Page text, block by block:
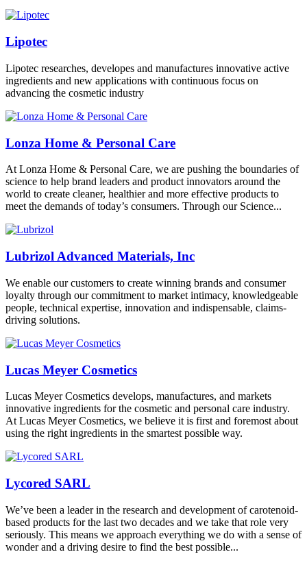
Lipotec
Lipotec researches, developes and manufactures innovative active
ingredients and new applications with continuous focus on
advancing the cosmetic industry
Lonza Home & Personal Care
At Lonza Home & Personal Care, we are pushing the boundaries of
science to help brand leaders and product innovators around the
world to create cleaner, healthier and more effective products to
meet the demands of today’s consumers. Through our Science...
Lubrizol Advanced Materials, Inc
We enable our customers to create winning brands and consumer
loyalty through our commitment to market intimacy, knowledgeable
people, technical expertise, innovation and indispensable, claims-
driving solutions.
Lucas Meyer Cosmetics
Lucas Meyer Cosmetics develops, manufactures, and markets
innovative ingredients for the cosmetic and personal care industry.
At Lucas Meyer Cosmetics, we believe it is first and foremost about
using the right ingredients in the smartest possible way.
Lycored SARL
We’ve been a leader in the research and development of carotenoid-
based products for the last two decades and we take that role very
seriously. This means we approach everything we do with a sense of
wonder and a driving desire to find the best possible...